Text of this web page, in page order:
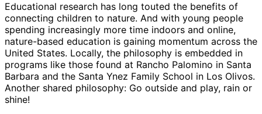
Educational research has long touted the benefits of
connecting children to nature. And with young people
spending increasingly more time indoors and online,
nature-based education is gaining momentum across the
United States. Locally, the philosophy is embedded in
programs like those found at Rancho Palomino in Santa
Barbara and the Santa Ynez Family School in Los Olivos.
Another shared philosophy: Go outside and play, rain or
shine!